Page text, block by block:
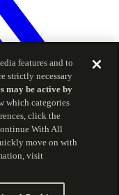
only, and
without
features and to
strictly necessary
may be active by
which categories
click the
With All
move on with
visit